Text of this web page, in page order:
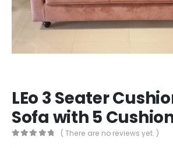
LEo 3 Seater
Sofa with 5
( There are no reviews yet. )